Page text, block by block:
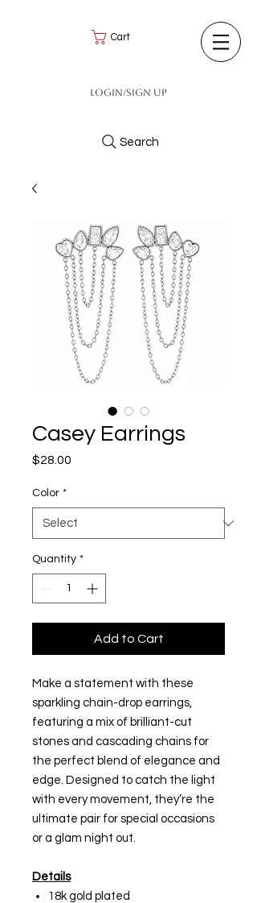
Cart
Login/Sign up
Search
Casey Earrings
$28.00
Color *
Quantity *
Add to Cart
Make a statement with these
sparkling chain-drop earrings,
featuring a mix of brilliant-cut
stones and cascading chains for
the perfect blend of elegance and
edge. Designed to catch the light
with every movement, they’re the
ultimate pair for special occasions
or a glam night out.
Details
18k gold plated